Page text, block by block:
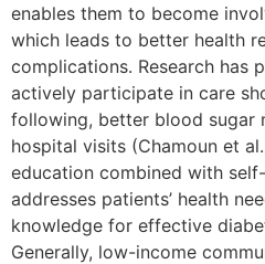
enables them to become
which leads to better health
complications. Research has
actively participate in care
following, better blood sugar
hospital visits (Chamoun et
education combined with
addresses patients’ health
knowledge for effective
Generally, low-income